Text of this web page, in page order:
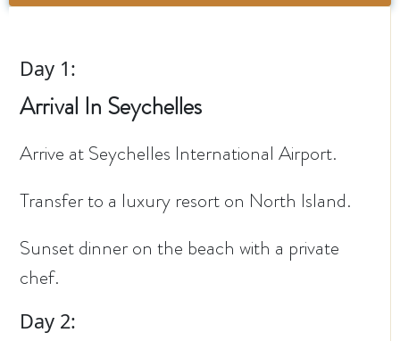
Day 1:
Arrival In Seychelles
Arrive at Seychelles International Airport.
Transfer to a luxury resort on North Island.
Sunset dinner on the beach with a private
chef.
Day 2: